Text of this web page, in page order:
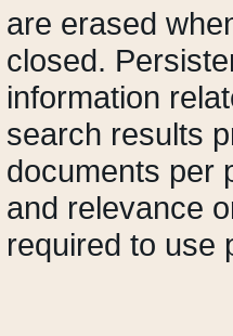
are erased
closed.
information
search results
documents per
and relevance
required to use